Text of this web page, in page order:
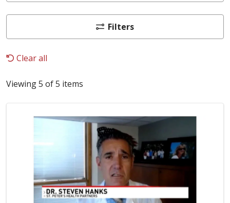
Filters
Clear all
Viewing 5 of 5 items